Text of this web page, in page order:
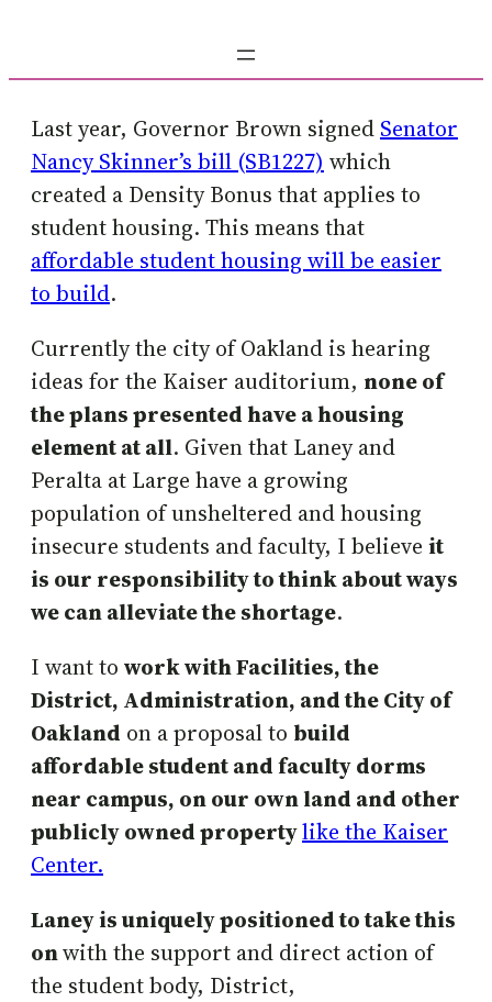
Last year, Governor Brown signed Senator
Nancy Skinner’s bill (SB1227) which
created a Density Bonus that applies to
student housing. This means that
affordable student housing will be easier
to build.
Currently the city of Oakland is hearing
ideas for the Kaiser auditorium, none of
the plans presented have a housing
element at all. Given that Laney and
Peralta at Large have a growing
population of unsheltered and housing
insecure students and faculty, I believe it
is our responsibility to think about ways
we can alleviate the shortage.
I want to work with Facilities, the
District, Administration, and the City of
Oakland on a proposal to build
affordable student and faculty dorms
near campus, on our own land and other
publicly owned propertylike the Kaiser
Center.
Laney is uniquely positioned to take this
onwith the support and direct action of
the student body, District,